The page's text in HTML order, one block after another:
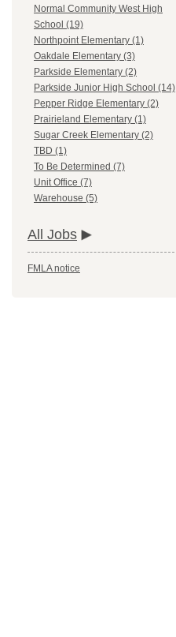
Normal Community West High
School (19)
Northpoint Elementary (1)
Oakdale Elementary (3)
Parkside Elementary (2)
Parkside Junior High School (14)
Pepper Ridge Elementary (2)
Prairieland Elementary (1)
Sugar Creek Elementary (2)
TBD (1)
To Be Determined (7)
Unit Office (7)
Warehouse (5)
All Jobs
FMLA notice